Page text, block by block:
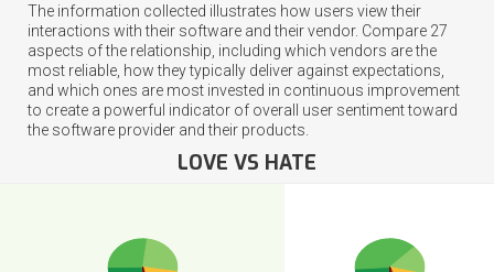
The information collected illustrates how users view their
interactions with their software and their vendor. Compare 27
aspects of the relationship, including which vendors are the
most reliable, how they typically deliver against expectations,
and which ones are most invested in continuous improvement
to create a powerful indicator of overall user sentiment toward
the software provider and their products.
LOVE VS HATE